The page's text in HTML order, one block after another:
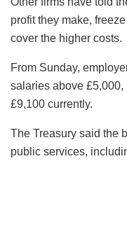
profit they make,
cover the higher costs.
From Sunday,
salaries above
£9,100 currently.
The Treasury said the
public services,